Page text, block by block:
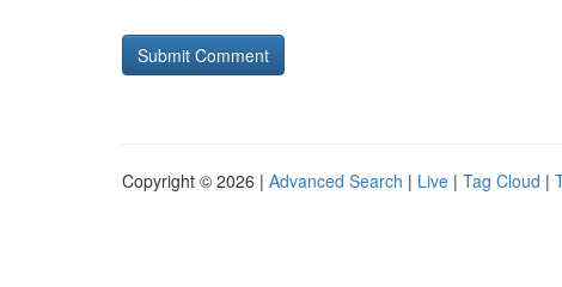
Copyright © 2026 | Advanced Search | Live | Tag Cloud |